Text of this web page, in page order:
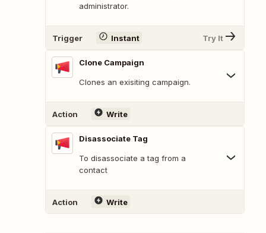
administrator.
Trigger Instant Try It
Clone Campaign
Clones an exisiting campaign.
Action Write
Disassociate Tag
To disassociate a tag from a
contact
Action Write